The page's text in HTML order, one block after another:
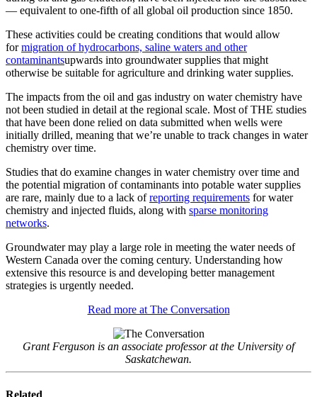
— equivalent to one-fifth of all global oil production since 1850.
These activities could be creating conditions that would allow
for migration of hydrocarbons, saline waters and other
contaminantsupwards into groundwater supplies that might
otherwise be suitable for agriculture and drinking water supplies.
The impacts from the oil and gas industry on water chemistry have
not been studied in detail at the regional scale. Most of THE studies
that have been done relied on data submitted when wells were
initially drilled, meaning that we’re unable to track changes in water
chemistry over time.
Studies that do examine changes in water chemistry over time and
the potential migration of contaminants into potable water supplies
are rare, mainly due to a lack of reporting requirements for water
chemistry and injected fluids, along with sparse monitoring
networks.
Groundwater may play a large role in meeting the water needs of
Western Canada over the coming century. Understanding how
extensive this resource is and developing better management
strategies is urgently needed.
Read more at The Conversation
Grant Ferguson is an associate professor at the University of
Saskatchewan.
Related